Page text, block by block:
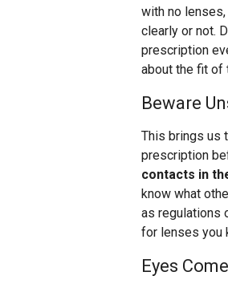
with no
clearly or not.
prescription
about the fit of
Beware
This brings us
prescription
contacts in
know what
as regulations
for lenses you
Eyes